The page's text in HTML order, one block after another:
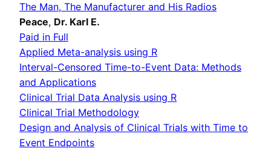
The Man, The Manufacturer and His Radios
Peace, Dr. Karl E.
Paid in Full
Applied Meta-analysis using R
Interval-Censored Time-to-Event Data: Methods
and Applications
Clinical Trial Data Analysis using R
Clinical Trial Methodology
Design and Analysis of Clinical Trials with Time to
Event Endpoints